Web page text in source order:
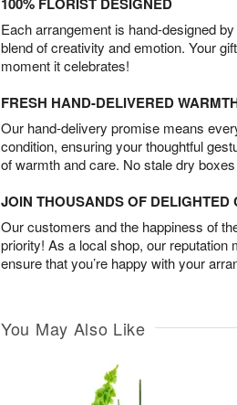
Each arrangement is hand-designed
blend of creativity and emotion. Your
moment it celebrates!
FRESH HAND-DELIVERED
Our hand-delivery promise means
condition, ensuring your thoughtful
of warmth and care. No stale dry
JOIN THOUSANDS OF DELIGHTED
Our customers and the happiness of
priority! As a local shop, our reputation
ensure that you’re happy with your
You May Also Like